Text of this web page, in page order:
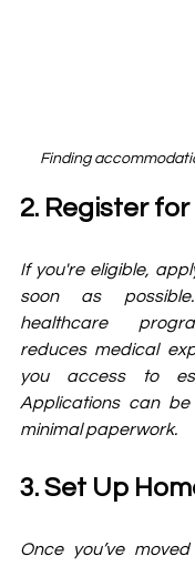
Finding
2. Register
If you're eligible,
soon as
healthcare
reduces medical
you access to
Applications can be
minimal paperwork.
3. Set Up
Once you’ve